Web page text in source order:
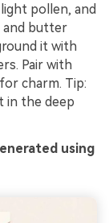
pollen, and
and butter
it with
Pair with
charm. Tip:
in the deep
using